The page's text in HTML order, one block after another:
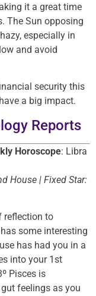
it a great time
The Sun opposing
especially in
and avoid
security this
a big impact.
Reports
Horoscope: Libra
House | Fixed Star:
reflection to
some interesting
has had you in a
into your 1st
Pisces is
feelings as you